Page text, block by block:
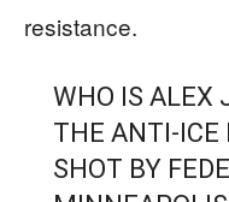
resistance.
WHO IS ALEX
THE ANTI-ICE
SHOT BY